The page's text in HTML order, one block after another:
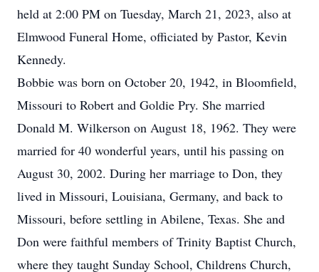
held at 2:00 PM on Tuesday, March 21, 2023, also at
Elmwood Funeral Home, officiated by Pastor, Kevin
Kennedy.
Bobbie was born on October 20, 1942, in Bloomfield,
Missouri to Robert and Goldie Pry. She married
Donald M. Wilkerson on August 18, 1962. They were
married for 40 wonderful years, until his passing on
August 30, 2002. During her marriage to Don, they
lived in Missouri, Louisiana, Germany, and back to
Missouri, before settling in Abilene, Texas. She and
Don were faithful members of Trinity Baptist Church,
where they taught Sunday School, Childrens Church,